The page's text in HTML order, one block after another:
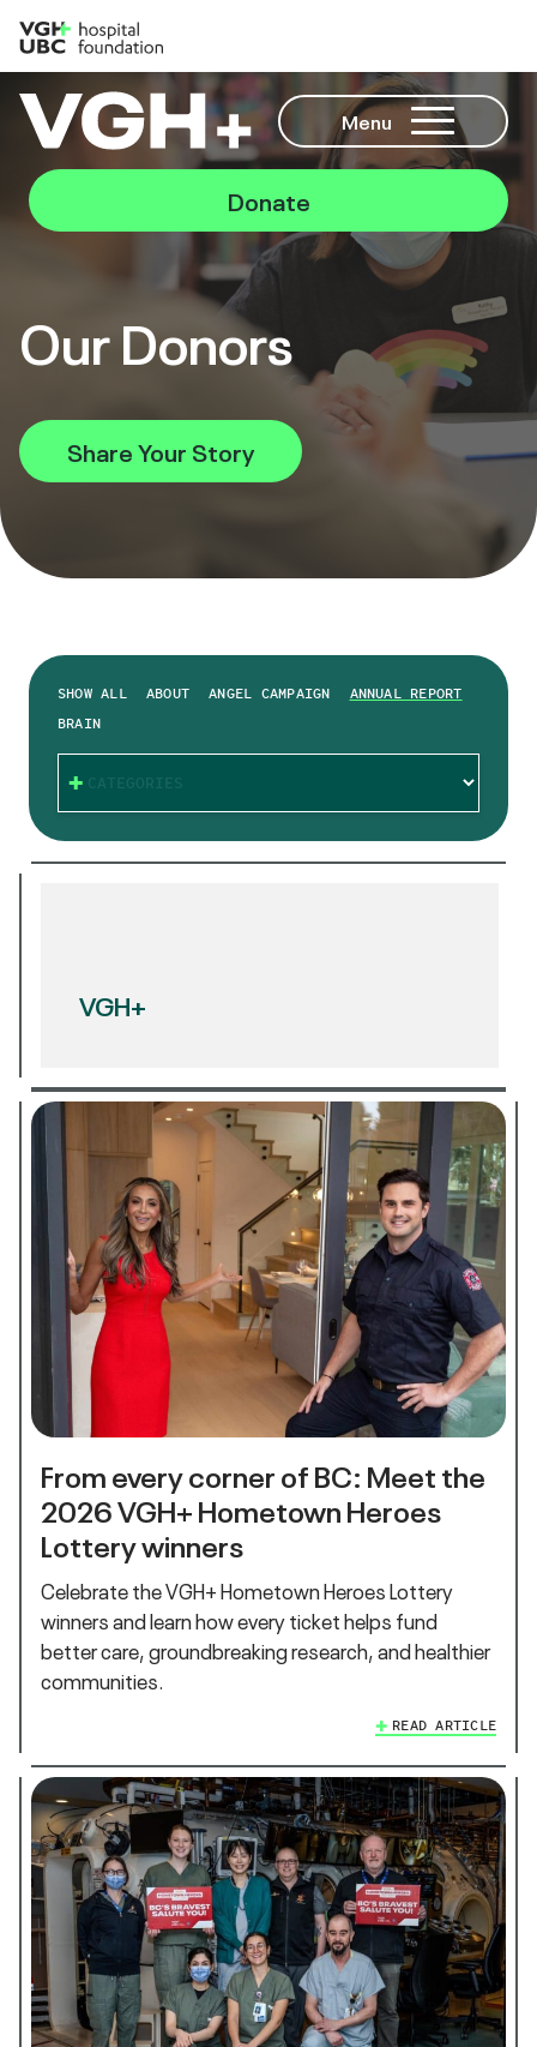
Menu
Donate
Our Donors
Share Your Story
SHOW ALL ABOUT ANGEL CAMPAIGN
ANNUAL REPORT
BRAIN
CATEGORIES
VGH+
From every corner of BC: Meet the
2026 VGH+ Hometown Heroes
Lottery winners
Celebrate the VGH+ Hometown Heroes Lottery
winners and learn how every ticket helps fund
better care, groundbreaking research, and healthier
communities.
READ ARTICLE